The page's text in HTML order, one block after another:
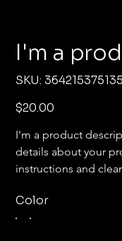
I'm a
SKU: SKU
364215375135191
Price
$20.00
I'm a product
details about your
instructions and
Color